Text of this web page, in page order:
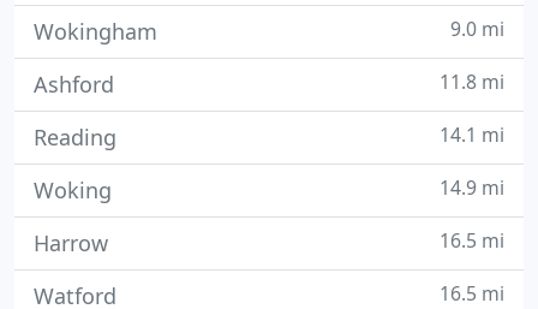
Wokingham 9.0 mi
Ashford 11.8 mi
Reading 14.1 mi
Woking 14.9 mi
Harrow 16.5 mi
Watford 16.5 mi